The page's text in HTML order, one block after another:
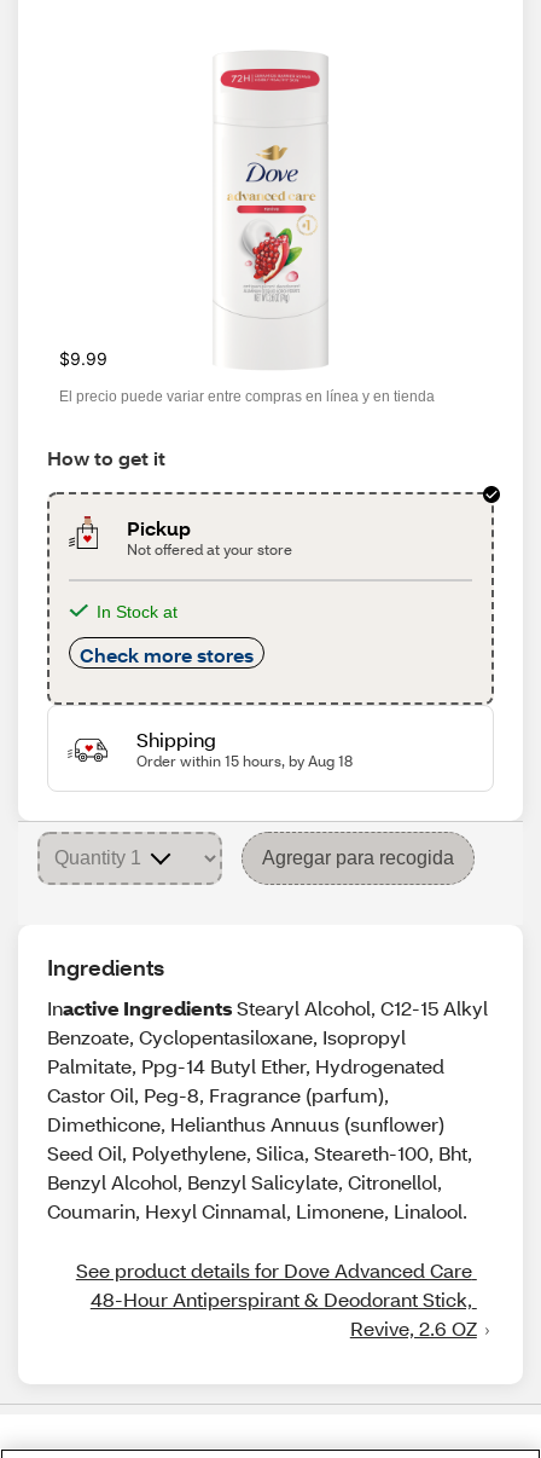
$9.99
El precio puede variar entre compras en línea y en tienda
How to get it
Pickup
Not offered at your store
In Stock at
Check more stores
Shipping
Order within 15 hours, by Aug 18
Agregar para recogida
Ingredients
Inactive IngredientsStearyl Alcohol, C12-15 Alkyl
Benzoate, Cyclopentasiloxane, Isopropyl
Palmitate, Ppg-14 Butyl Ether, Hydrogenated
Castor Oil, Peg-8, Fragrance (parfum),
Dimethicone, Helianthus Annuus (sunflower)
Seed Oil, Polyethylene, Silica, Steareth-100, Bht,
Benzyl Alcohol, Benzyl Salicylate, Citronellol,
Coumarin, Hexyl Cinnamal, Limonene, Linalool.
See product details for Dove Advanced Care
48-Hour Antiperspirant & Deodorant Stick,
Revive, 2.6 OZ